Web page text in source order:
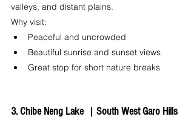
valleys, and distant plains.
Why visit:
Peaceful and uncrowded
Beautiful sunrise and sunset views
Great stop for short nature breaks
3. Chibe Neng Lake  | South West Garo Hills